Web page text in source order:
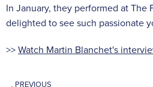
In January, they performed at
delighted to see such passionate
>>Watch Martin Blanchet's
PREVIOUS